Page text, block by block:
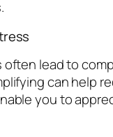
often lead to
can help
you to